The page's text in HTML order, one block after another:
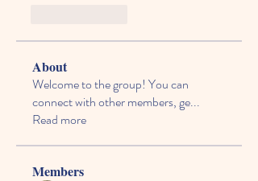
About
Welcome to the group! You can
connect with other members, ge...
Read more
Members